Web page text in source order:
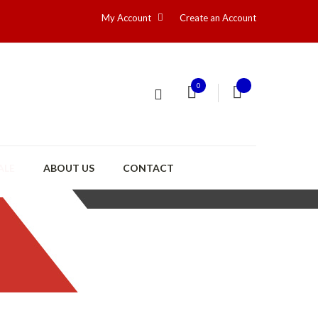
My Account Create an Account
0
ABOUT US CONTACT